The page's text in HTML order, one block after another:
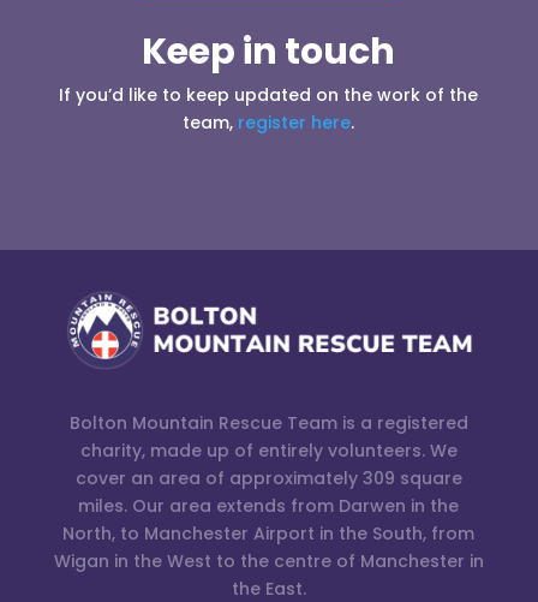
Keep in touch
If you’d like to keep updated on the work of the
team, register here.
Bolton Mountain Rescue Team is a registered
charity, made up of entirely volunteers. We
cover an area of approximately 309 square
miles. Our area extends from Darwen in the
North, to Manchester Airport in the South, from
Wigan in the West to the centre of Manchester in
the East.